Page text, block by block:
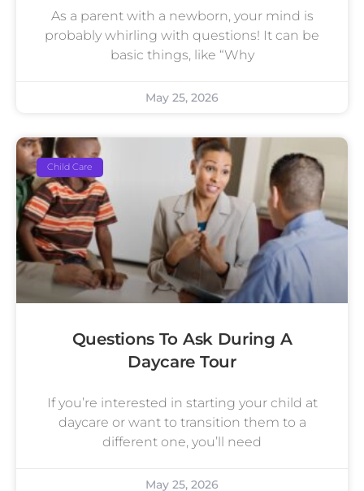
As a parent with a newborn, your mind is
probably whirling with questions! It can be
basic things, like “Why
May 25, 2026
Child Care
Questions To Ask During A
Daycare Tour
If you’re interested in starting your child at
daycare or want to transition them to a
different one, you’ll need
May 25, 2026